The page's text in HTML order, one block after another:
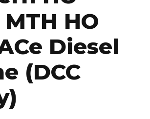
HO
Diesel
(DCC